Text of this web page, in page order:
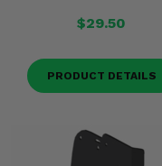
$29.50
PRODUCT DETAILS